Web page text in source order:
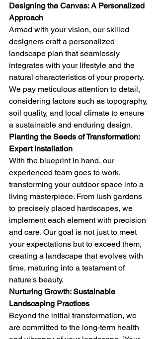
Designing the Canvas: A Personalized
Approach
Armed with your vision, our skilled
designers craft a personalized
landscape plan that seamlessly
integrates with your lifestyle and the
natural characteristics of your property.
We pay meticulous attention to detail,
considering factors such as topography,
soil quality, and local climate to ensure
a sustainable and enduring design.
Planting the Seeds of Transformation:
Expert Installation
With the blueprint in hand, our
experienced team goes to work,
transforming your outdoor space into a
living masterpiece. From lush gardens
to precisely placed hardscapes, we
implement each element with precision
and care. Our goal is not just to meet
your expectations but to exceed them,
creating a landscape that evolves with
time, maturing into a testament of
nature's beauty.
Nurturing Growth: Sustainable
Landscaping Practices
Beyond the initial transformation, we
are committed to the long-term health